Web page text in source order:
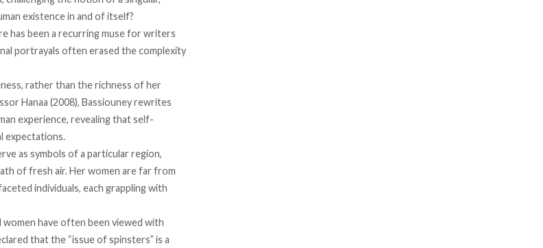
existence in and of itself?
has been a recurring muse for writers
portrayals often erased the complexity
rather than the richness of her
Hanaa (2008), Bassiouney rewrites
experience, revealing that self-
expectations.
as symbols of a particular region,
of fresh air. Her women are far from
individuals, each grappling with
have often been viewed with
that the “issue of spinsters” is a